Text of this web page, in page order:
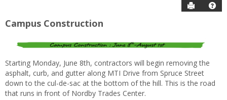
Send to
Campus Construction
Starting Monday, June 8th, contractors will begin removing the
asphalt, curb, and gutter along MTI Drive from Spruce Street
down to the cul-de-sac at the bottom of the hill. This is the road
that runs in front of Nordby Trades Center.